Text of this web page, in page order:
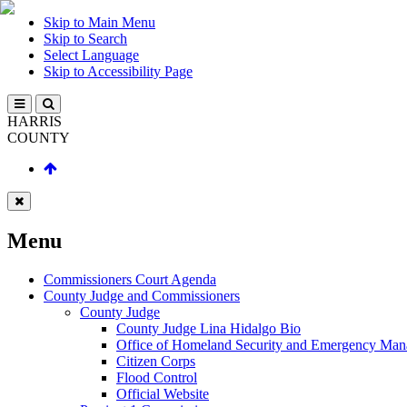
Skip to Main Menu
Skip to Search
Select Language
Skip to Accessibility Page
HARRIS
COUNTY
Menu
Commissioners Court Agenda
County Judge and Commissioners
County Judge
County Judge Lina Hidalgo Bio
Office of Homeland Security and Emergency
Citizen Corps
Flood Control
Official Website